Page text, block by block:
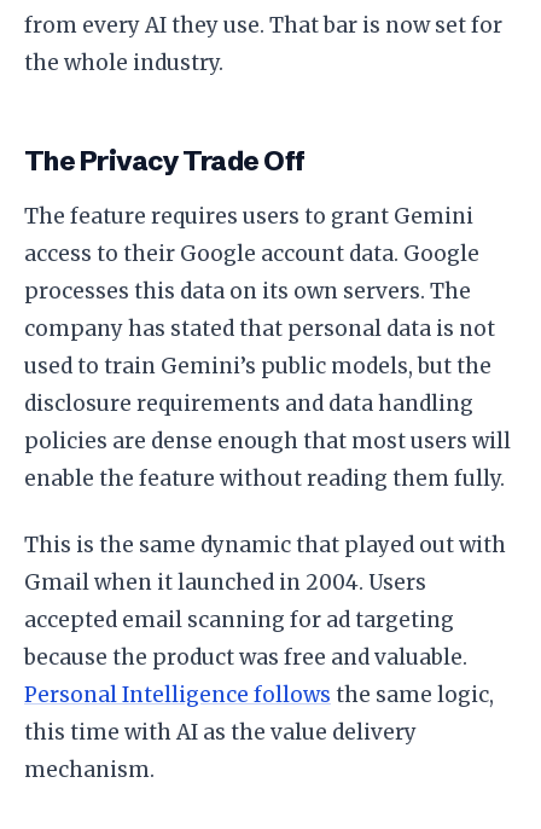
from every AI they use. That bar is now set for
the whole industry.
The Privacy Trade Off
The feature requires users to grant Gemini
access to their Google account data. Google
processes this data on its own servers. The
company has stated that personal data is not
used to train Gemini’s public models, but the
disclosure requirements and data handling
policies are dense enough that most users will
enable the feature without reading them fully.
This is the same dynamic that played out with
Gmail when it launched in 2004. Users
accepted email scanning for ad targeting
because the product was free and valuable.
Personal Intelligence follows the same logic,
this time with AI as the value delivery
mechanism.